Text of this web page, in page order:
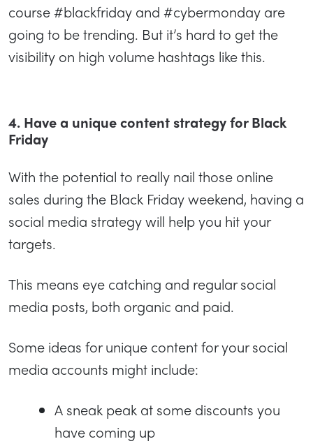
course #blackfriday and #cybermonday are
going to be trending. But it’s hard to get the
visibility on high volume hashtags like this.
4. Have a unique content strategy for Black
Friday
With the potential to really nail those online
sales during the Black Friday weekend, having a
social media strategy will help you hit your
targets.
This means eye catching and regular social
media posts, both organic and paid.
Some ideas for unique content for your social
media accounts might include:
A sneak peak at some discounts you
have coming up